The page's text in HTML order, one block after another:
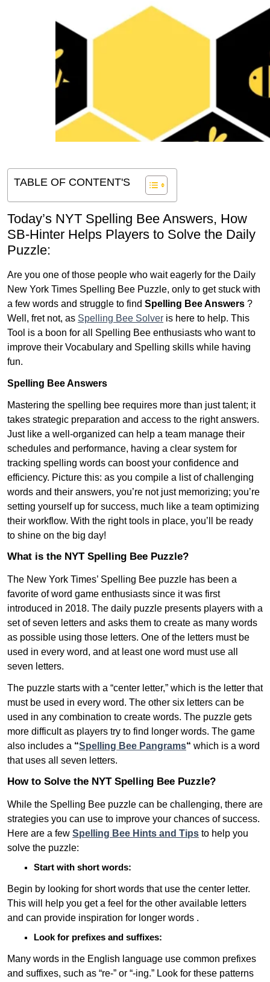
TABLE OF CONTENT'S
Today’s NYT Spelling Bee Answers, How
SB-Hinter Helps Players to Solve the Daily
Puzzle:
Are you one of those people who wait eagerly for the Daily
New York Times Spelling Bee Puzzle, only to get stuck with
a few words and struggle to find Spelling Bee Answers ?
Well, fret not, as Spelling Bee Solver is here to help. This
Tool is a boon for all Spelling Bee enthusiasts who want to
improve their Vocabulary and Spelling skills while having
fun.
Spelling Bee Answers
Mastering the spelling bee requires more than just talent; it
takes strategic preparation and access to the right answers.
Just like a well-organized can help a team manage their
schedules and performance, having a clear system for
tracking spelling words can boost your confidence and
efficiency. Picture this: as you compile a list of challenging
words and their answers, you’re not just memorizing; you’re
setting yourself up for success, much like a team optimizing
their workflow. With the right tools in place, you’ll be ready
to shine on the big day!
What is the NYT Spelling Bee Puzzle?
The New York Times’ Spelling Bee puzzle has been a
favorite of word game enthusiasts since it was first
introduced in 2018. The daily puzzle presents players with a
set of seven letters and asks them to create as many words
as possible using those letters. One of the letters must be
used in every word, and at least one word must use all
seven letters.
The puzzle starts with a “center letter,” which is the letter that
must be used in every word. The other six letters can be
used in any combination to create words. The puzzle gets
more difficult as players try to find longer words. The game
also includes a “Spelling Bee Pangrams“ which is a word
that uses all seven letters.
How to Solve the NYT Spelling Bee Puzzle?
While the Spelling Bee puzzle can be challenging, there are
strategies you can use to improve your chances of success.
Here are a few Spelling Bee Hints and Tips to help you
solve the puzzle:
Start with short words:
Begin by looking for short words that use the center letter.
This will help you get a feel for the other available letters
and can provide inspiration for longer words .
Look for prefixes and suffixes:
Many words in the English language use common prefixes
and suffixes, such as “re-” or “-ing.” Look for these patterns